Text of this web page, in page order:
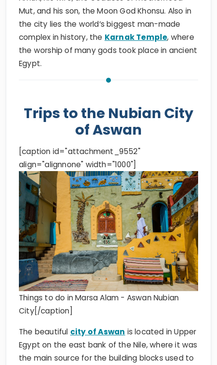
Mut, and his son, the Moon God Khonsu. Also in
the city lies the world’s biggest man-made
complex in history, the Karnak Temple, where
the worship of many gods took place in ancient
Egypt.
Trips to the Nubian City
of Aswan
[caption id="attachment_9552"
align="alignnone" width="1000"]
Things to do in Marsa Alam - Aswan Nubian
City[/caption]
The beautiful city of Aswan is located in Upper
Egypt on the east bank of the Nile, where it was
the main source for the building blocks used to